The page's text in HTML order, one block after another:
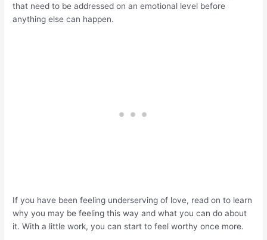
that need to be addressed on an emotional level before
anything else can happen.
If you have been feeling underserving of love, read on to learn
why you may be feeling this way and what you can do about
it. With a little work, you can start to feel worthy once more.